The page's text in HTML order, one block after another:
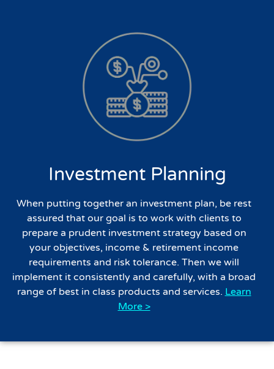
Investment Planning
When putting together an investment plan, be rest
assured that our goal is to work with clients to
prepare a prudent investment strategy based on
your objectives, income & retirement income
requirements and risk tolerance. Then we will
implement it consistently and carefully, with a broad
range of best in class products and services. Learn
More >